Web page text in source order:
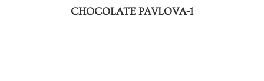
CHOCOLATE PAVLOVA-1